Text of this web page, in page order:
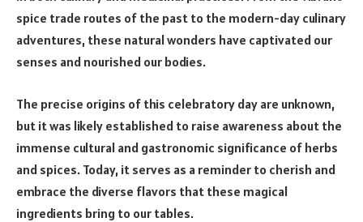
spice trade routes of the past to the modern-day culinary
adventures, these natural wonders have captivated our
senses and nourished our bodies.
The precise origins of this celebratory day are unknown,
but it was likely established to raise awareness about the
immense cultural and gastronomic significance of herbs
and spices. Today, it serves as a reminder to cherish and
embrace the diverse flavors that these magical
ingredients bring to our tables.